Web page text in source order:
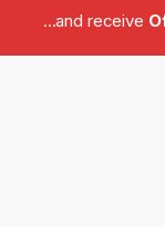
...and receive